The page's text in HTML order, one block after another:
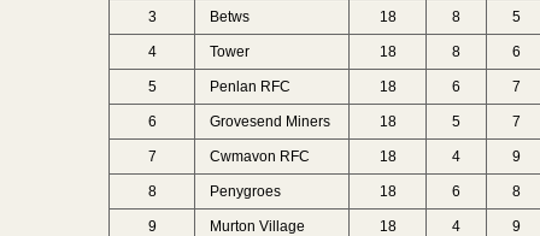
3 Betws 18 8 5
4 Tower 18 8 6
5 Penlan RFC 18 6 7
6 Grovesend Miners 18 5 7
7 Cwmavon RFC 18 4 9
8 Penygroes 18 6 8
9 Murton Village 18 4 9